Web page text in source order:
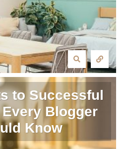
to Successful
Blogger
Know